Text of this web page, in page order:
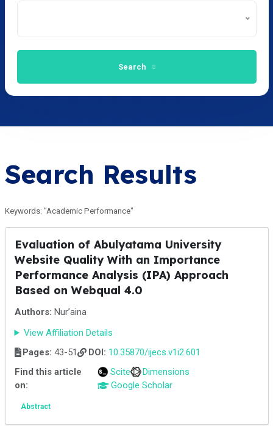
Search
Search Results
Keywords: "Academic Performance"
Evaluation of Abulyatama University
Website Quality With an Importance
Performance Analysis (IPA) Approach
Based on Webqual 4.0
Authors: Nur’aina
View Affiliation Details
Pages: 43-51 DOI: 10.35870/ijecs.v1i2.601
Find this article
on:
Scite
Dimensions
Google Scholar
Abstract